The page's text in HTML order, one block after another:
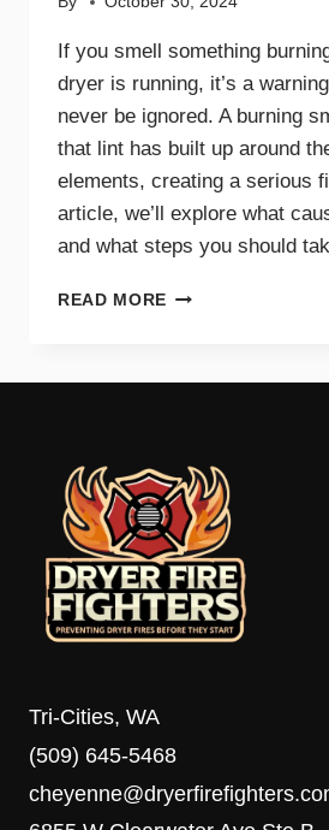
If you smell something
dryer is running, it’s a
never be ignored. A burning
that lint has built up around
elements, creating a serious
article, we’ll explore what
and what steps you should
READ MORE WHY
SIGNALS
DANGER
Tri-Cities, WA
(509) 645-5468